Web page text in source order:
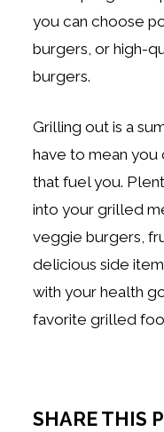
you can choose
burgers, or high-
burgers.
Grilling out is a
have to mean you
that fuel you.
into your grilled
veggie burgers,
delicious side
with your health
favorite grilled
SHARE THIS